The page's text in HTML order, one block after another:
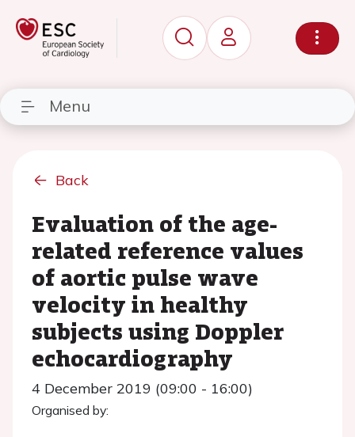
Menu
Back
Evaluation of the age-
related reference values
of aortic pulse wave
velocity in healthy
subjects using Doppler
echocardiography
4 December 2019 (09:00 - 16:00)
Organised by: